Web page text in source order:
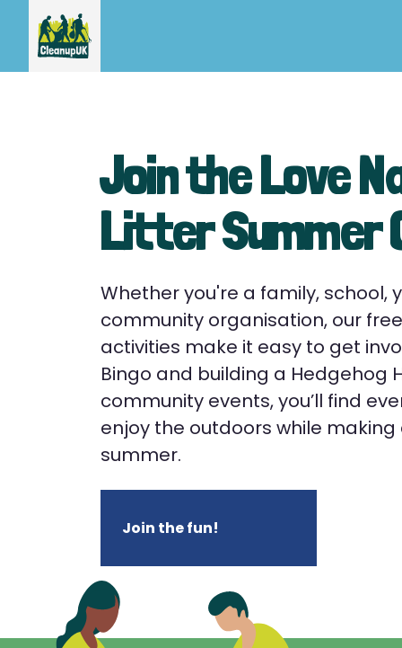
Join the Love
Litter Summer
Whether you're a family, school,
community organisation, our
activities make it easy to get
Bingo and building a Hedgehog
community events, you’ll find
enjoy the outdoors while
summer.
Join the fun!